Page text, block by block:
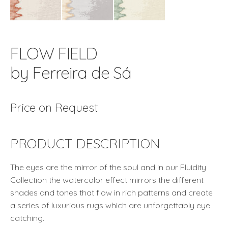
FLOW FIELD
by Ferreira de Sá
Price on Request
PRODUCT DESCRIPTION
The eyes are the mirror of the soul and in our Fluidity
Collection the watercolor effect mirrors the different
shades and tones that flow in rich patterns and create
a series of luxurious rugs which are unforgettably eye
catching.